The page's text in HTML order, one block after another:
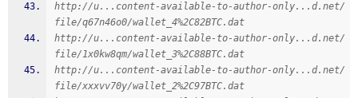
http://u...content-available-to-author-only...d.net/
file/q67n46o0/wallet_4%2C82BTC.dat
http://u...content-available-to-author-only...d.net/
file/1x0kw8qm/wallet_3%2C88BTC.dat
http://u...content-available-to-author-only...d.net/
file/xxxvv70y/wallet_2%2C97BTC.dat